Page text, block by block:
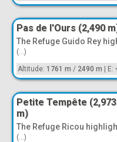
Pas de l'Ours (2,490
The Refuge Guido Rey
(...)
Altitude: 1761 m / 2490 m E:
Petite Tempête
m)
The Refuge Ricou
(...)